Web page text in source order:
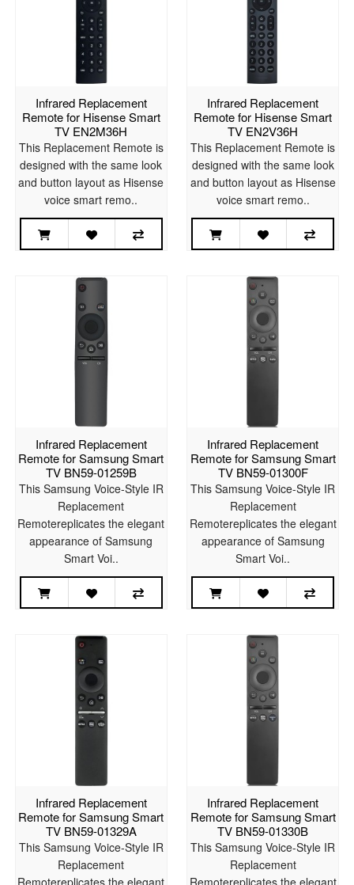
Infrared Replacement
Remote for Hisense Smart
TV EN2M36H
This Replacement Remote is
designed with the same look
and button layout as Hisense
voice smart remo..
Infrared Replacement
Remote for Hisense Smart
TV EN2V36H
This Replacement Remote is
designed with the same look
and button layout as Hisense
voice smart remo..
Infrared Replacement
Remote for Samsung Smart
TV BN59-01259B
This Samsung Voice-Style IR
Replacement
Remotereplicates the elegant
appearance of Samsung
Smart Voi..
Infrared Replacement
Remote for Samsung Smart
TV BN59-01300F
This Samsung Voice-Style IR
Replacement
Remotereplicates the elegant
appearance of Samsung
Smart Voi..
Infrared Replacement
Remote for Samsung Smart
TV BN59-01329A
This Samsung Voice-Style IR
Replacement
Infrared Replacement
Remote for Samsung Smart
TV BN59-01330B
This Samsung Voice-Style IR
Replacement